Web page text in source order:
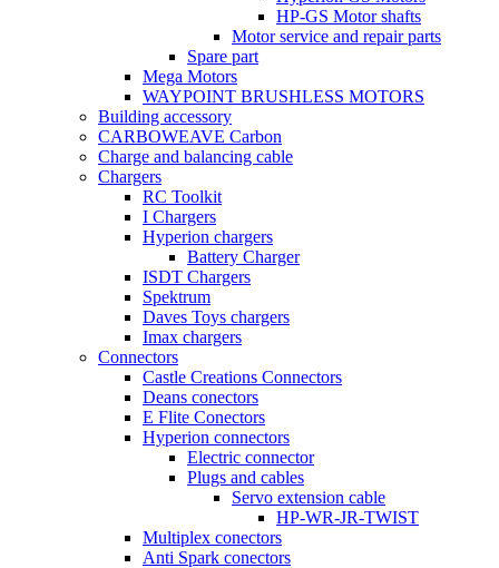
HP-GS Motor shafts
Motor service and repair parts
Spare part
Mega Motors
WAYPOINT BRUSHLESS MOTORS
Building accessory
CARBOWEAVE Carbon
Charge and balancing cable
Chargers
RC Toolkit
I Chargers
Hyperion chargers
Battery Charger
ISDT Chargers
Spektrum
Daves Toys chargers
Imax chargers
Connectors
Castle Creations Connectors
Deans conectors
E Flite Conectors
Hyperion connectors
Electric connector
Plugs and cables
Servo extension cable
HP-WR-JR-TWIST
Multiplex conectors
Anti Spark conectors